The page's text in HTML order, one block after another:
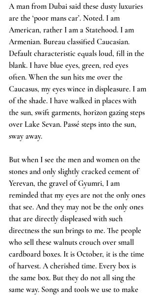
A man from Dubai said these dusty luxuries
are the ‘poor mans car’. Noted. I am
American, rather I am a Statehood. I am
Armenian. Bureau classified Caucasian.
Default characteristic equals loud, fill in the
blank. I have blue eyes, green, red eyes
often. When the sun hits me over the
Caucasus, my eyes wince in displeasure. I am
of the shade. I have walked in places with
the sun, swift garments, horizon gazing steps
over Lake Sevan. Passé steps into the sun,
sway away.
But when I see the men and women on the
stones and only slightly cracked cement of
Yerevan, the gravel of Gyumri, I am
reminded that my eyes are not the only ones
that see. And they may not be the only ones
that are directly displeased with such
directness the sun brings to me. The people
who sell these walnuts crouch over small
cardboard boxes. It is October, it is the time
of harvest. A cherished time. Every box is
the same box. But they do not all sing the
same way. Songs and tools we use to make